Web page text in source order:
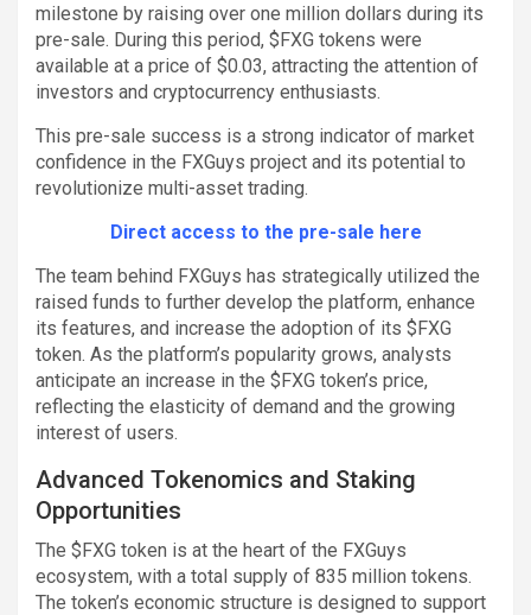
milestone by raising over one million dollars during its
pre-sale. During this period, $FXG tokens were
available at a price of $0.03, attracting the attention of
investors and cryptocurrency enthusiasts.
This pre-sale success is a strong indicator of market
confidence in the FXGuys project and its potential to
revolutionize multi-asset trading.
Direct access to the pre-sale here
The team behind FXGuys has strategically utilized the
raised funds to further develop the platform, enhance
its features, and increase the adoption of its $FXG
token. As the platform’s popularity grows, analysts
anticipate an increase in the $FXG token’s price,
reflecting the elasticity of demand and the growing
interest of users.
Advanced Tokenomics and Staking
Opportunities
The $FXG token is at the heart of the FXGuys
ecosystem, with a total supply of 835 million tokens.
The token’s economic structure is designed to support